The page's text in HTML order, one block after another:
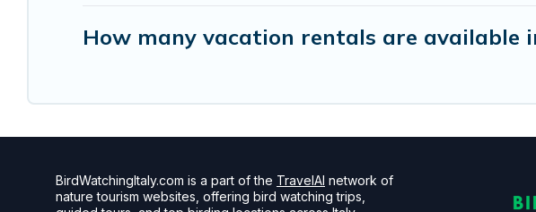
How many vacation rentals are available
BirdWatchingItaly.com is a part of the TravelAI network of
nature tourism websites, offering bird watching trips,